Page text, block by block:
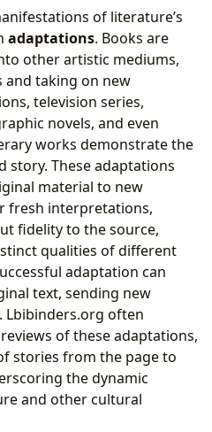
of literature’s
adaptations. Books are
other artistic mediums,
and taking on new
television series,
novels, and even
works demonstrate the
story. These adaptations
material to new
fresh interpretations,
fidelity to the source,
qualities of different
adaptation can
text, sending new
Lbibinders.org often
of these adaptations,
stories from the page to
the dynamic
and other cultural